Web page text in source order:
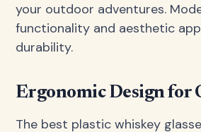
your outdoor adventures.
functionality and aesthetic
durability.
Ergonomic Design for
The best plastic whiskey